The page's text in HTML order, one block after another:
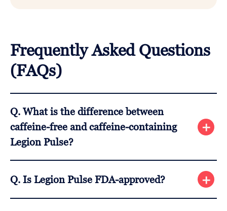
Frequently Asked Questions
(FAQs)
Q. What is the difference between
caffeine-free and caffeine-containing
Legion Pulse?
theanine are present in the caffeinated version.
These two chemicals are not included in the
Q. Is Legion Pulse FDA-approved?